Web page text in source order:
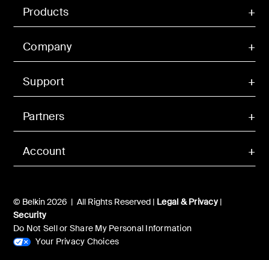
Account
Products
Company
Support
Partners
© Belkin 2026 | All Rights Reserved | Legal & Privacy|
Security
Do Not Sell or Share My Personal Information
Your Privacy Choices